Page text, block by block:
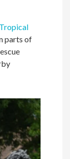
Tropical
parts of